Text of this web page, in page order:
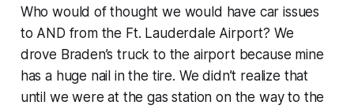
Who would of thought we would have car issues
to AND from the Ft. Lauderdale Airport? We
drove Braden’s truck to the airport because mine
has a huge nail in the tire. We didn’t realize that
until we were at the gas station on the way to the